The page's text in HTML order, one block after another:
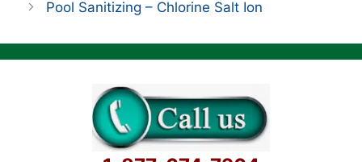
Pool Sanitizing – Chlorine Salt Ion